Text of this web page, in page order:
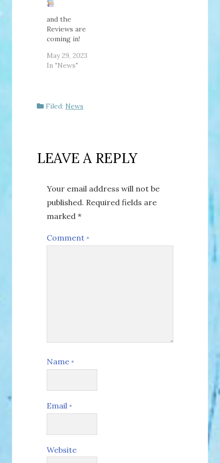
and the
Reviews are
coming in!
May 29, 2023
In "News"
Filed: News
LEAVE A REPLY
Your email address will not be
published. Required fields are
marked *
Comment *
Name *
Email *
Website